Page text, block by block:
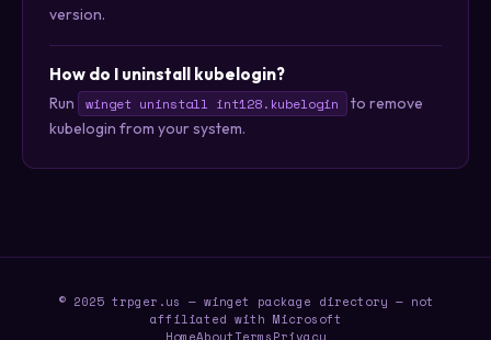
version.
How do I uninstall kubelogin?
Run winget uninstall int128.kubelogin
to remove
kubelogin from your system.
© 2025 trpger.us — winget package directory — not
affiliated with Microsoft